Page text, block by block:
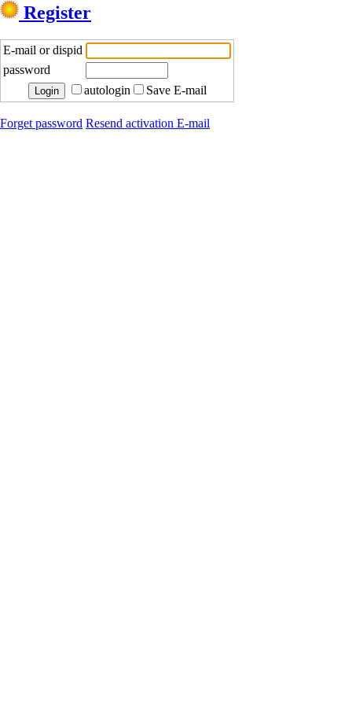
Register
E-mail or dispid
password
autologin
Save E-mail
Forget password Resend activation E-mail